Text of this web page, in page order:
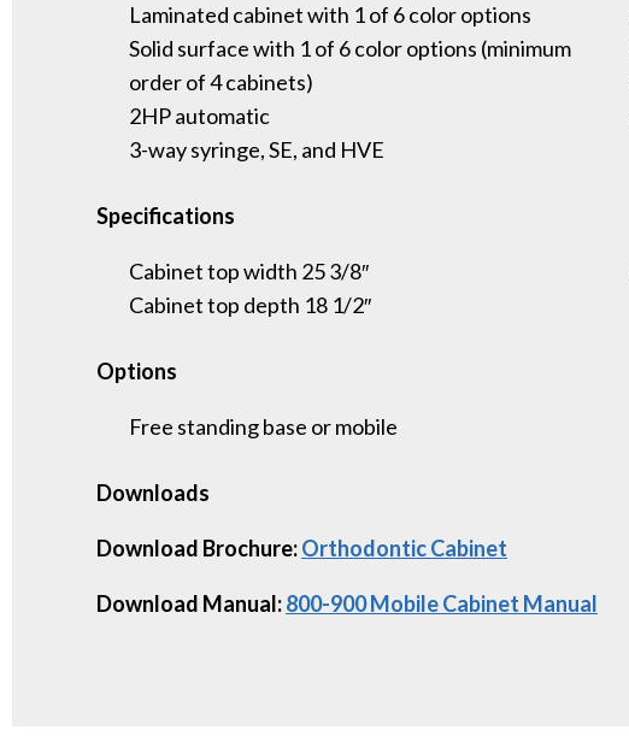
Laminated cabinet with 1 of 6 color options
Solid surface with 1 of 6 color options (minimum
order of 4 cabinets)
2HP automatic
3-way syringe, SE, and HVE
Specifications
Cabinet top width 25 3/8″
Cabinet top depth 18 1/2″
Options
Free standing base or mobile
Downloads
Download Brochure:Orthodontic Cabinet
Download Manual:800-900 Mobile Cabinet Manual